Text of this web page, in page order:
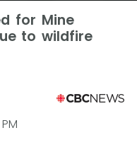
for Mine
to wildfire